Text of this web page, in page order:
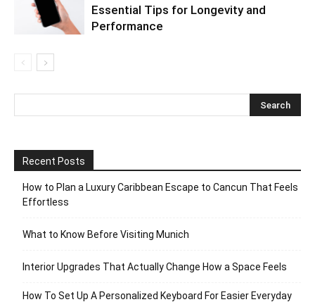
Essential Tips for Longevity and
Performance
Recent Posts
How to Plan a Luxury Caribbean Escape to Cancun That Feels
Effortless
What to Know Before Visiting Munich
Interior Upgrades That Actually Change How a Space Feels
How To Set Up A Personalized Keyboard For Easier Everyday